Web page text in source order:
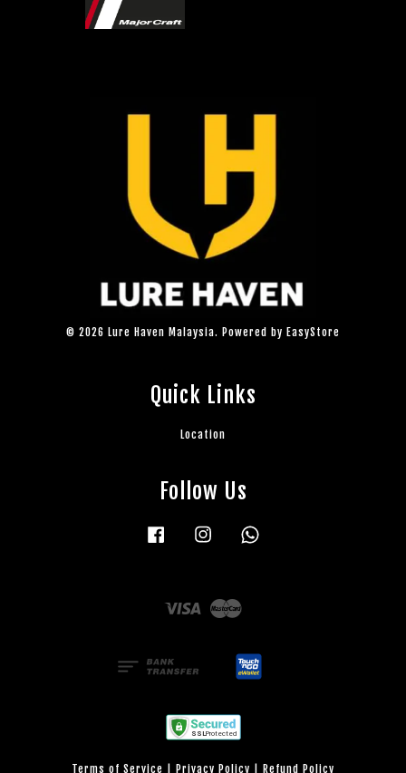
© 2026 Lure Haven Malaysia. Powered by EasyStore
Quick Links
Location
Follow Us
Facebook Instagram
Visa
Terms of Service Privacy Policy Refund Policy